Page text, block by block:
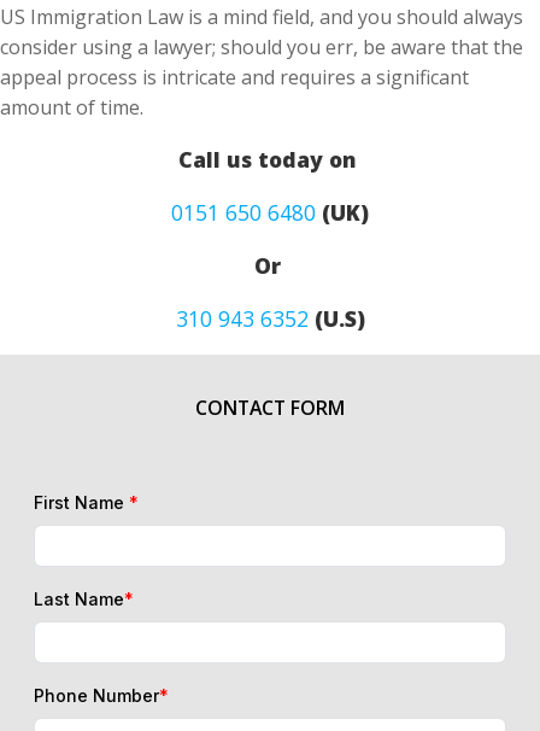
US Immigration Law is a mind field, and you should always
consider using a lawyer; should you err, be aware that the
appeal process is intricate and requires a significant
amount of time.
Call us today on
0151 650 6480 (UK)
Or
310 943 6352(U.S)
CONTACT FORM
First Name *
Last Name*
Phone Number*